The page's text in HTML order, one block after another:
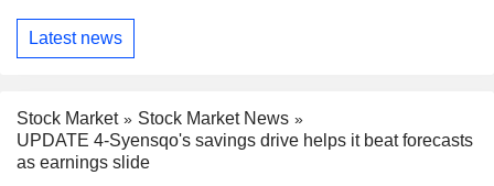
Latest news
Stock Market
Stock Market News
UPDATE 4-Syensqo's savings drive helps it beat forecasts
as earnings slide